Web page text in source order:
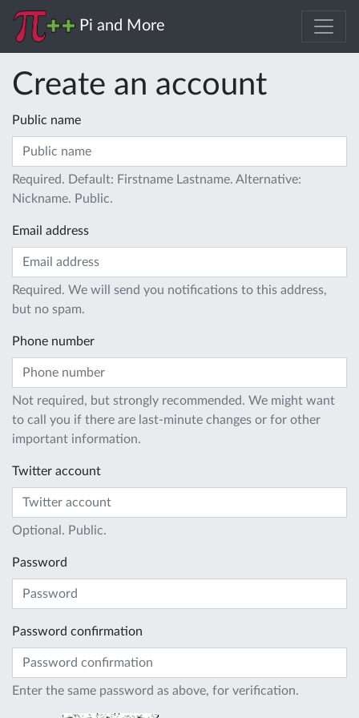
Pi and More
Create an account
Public name
Required. Default: Firstname Lastname. Alternative:
Nickname. Public.
Email address
Required. We will send you notifications to this address,
but no spam.
Phone number
Not required, but strongly recommended. We might want
to call you if there are last-minute changes or for other
important information.
Twitter account
Optional. Public.
Password
Password confirmation
Enter the same password as above, for verification.